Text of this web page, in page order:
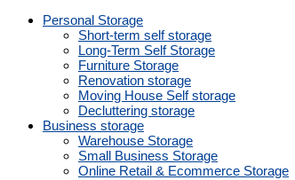
Personal Storage
Short-term self storage
Long-Term Self Storage
Furniture Storage
Renovation storage
Moving House Self storage
Decluttering storage
Business storage
Warehouse Storage
Small Business Storage
Online Retail & Ecommerce Storage